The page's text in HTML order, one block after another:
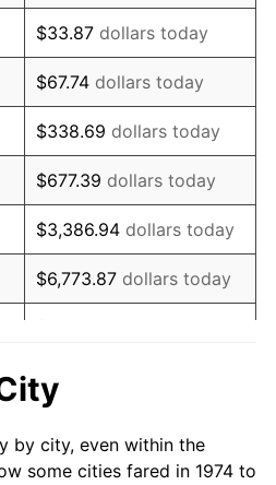
3.65%
4.14%
4.82%
5.40%
4.21%
3.01%
2.99%
2.95%
$33.87 dollars today
$67.74 dollars today
$338.69 dollars today
$677.39 dollars today
$3,386.94 dollars today
$6,773.87 dollars today
$67,738.74
$338,693.71dollars
today
by city, even within the
some cities fared in 1974 to